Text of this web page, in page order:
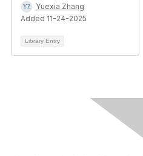
Yuexia Zhang
Added 11-24-2025
Library Entry